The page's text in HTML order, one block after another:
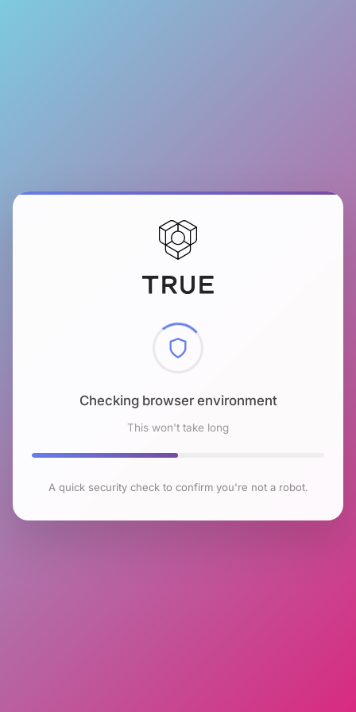
Checking browser environment
This won't take long
A quick security check to confirm you're not a robot.